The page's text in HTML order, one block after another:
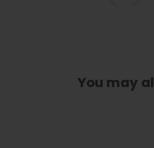
You may